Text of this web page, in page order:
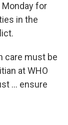
Monday for
in the
care must be
at WHO
… ensure